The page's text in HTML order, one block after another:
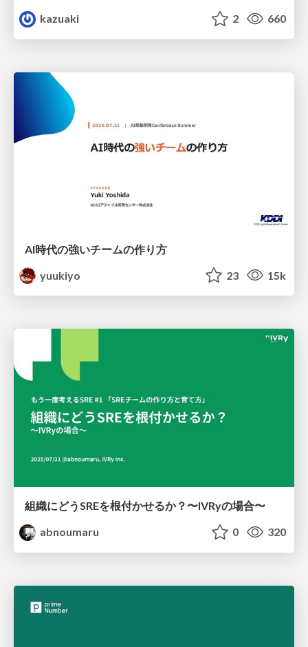
kazuaki
2 660
AI時代の強いチームの作り方
yuukiyo
23 15k
組織にどうSREを根付かせるか？〜IVRyの場合〜
abnoumaru
0 320